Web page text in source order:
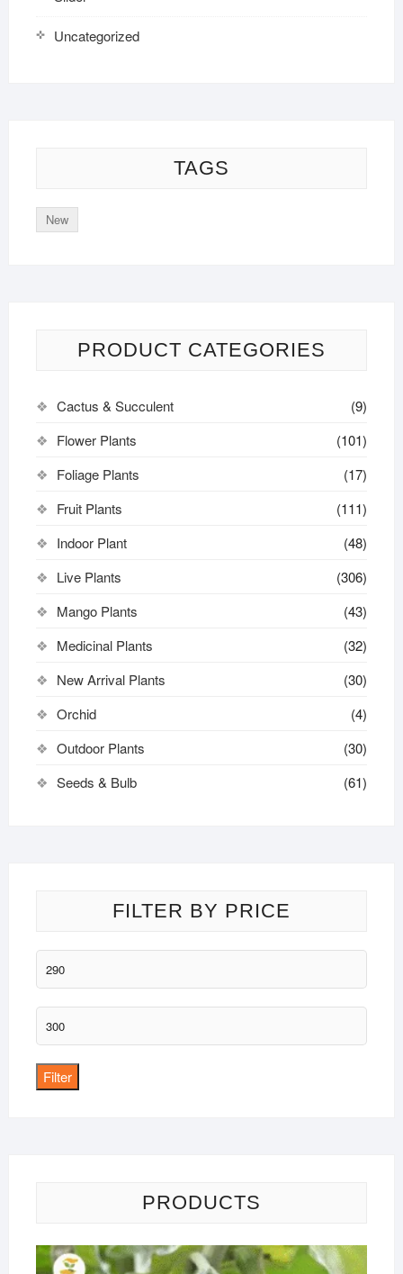
Uncategorized
TAGS
New
PRODUCT CATEGORIES
Cactus & Succulent
(9)
Flower Plants
(101)
Foliage Plants
(17)
Fruit Plants
(111)
Indoor Plant
(48)
Live Plants
(306)
Mango Plants
(43)
Medicinal Plants
(32)
New Arrival Plants
(30)
Orchid
(4)
Outdoor Plants
(30)
Seeds & Bulb
(61)
FILTER BY PRICE
Min
price
Max
price
Filter
PRODUCTS